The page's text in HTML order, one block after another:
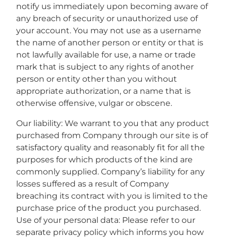
notify us immediately upon becoming aware of
any breach of security or unauthorized use of
your account. You may not use as a username
the name of another person or entity or that is
not lawfully available for use, a name or trade
mark that is subject to any rights of another
person or entity other than you without
appropriate authorization, or a name that is
otherwise offensive, vulgar or obscene.
Our liability: We warrant to you that any product
purchased from Company through our site is of
satisfactory quality and reasonably fit for all the
purposes for which products of the kind are
commonly supplied. Company’s liability for any
losses suffered as a result of Company
breaching its contract with you is limited to the
purchase price of the product you purchased.
Use of your personal data: Please refer to our
separate privacy policy which informs you how